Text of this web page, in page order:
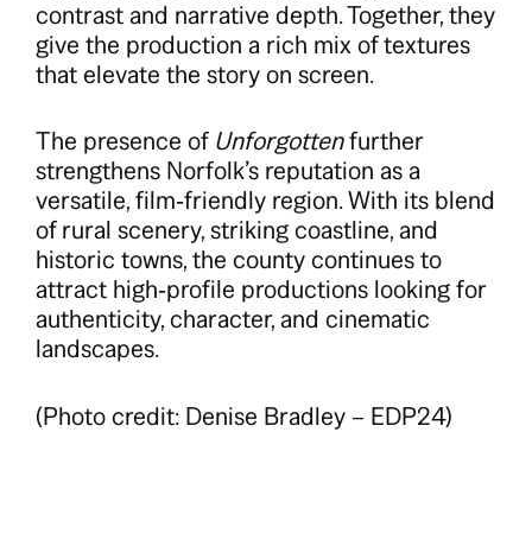
contrast and narrative depth. Together, they
give the production a rich mix of textures
that elevate the story on screen.
The presence of Unforgottenfurther
strengthens Norfolk’s reputation as a
versatile, film‑friendly region. With its blend
of rural scenery, striking coastline, and
historic towns, the county continues to
attract high‑profile productions looking for
authenticity, character, and cinematic
landscapes.
(Photo credit: Denise Bradley – EDP24)